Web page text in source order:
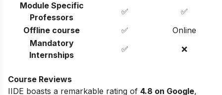
Module Specific
Professors
✅
✅
Offline course
✅
Online
Mandatory
Internships
✅ ❌
Course Reviews
IIDE boasts a remarkable rating of 4.8 on Google,